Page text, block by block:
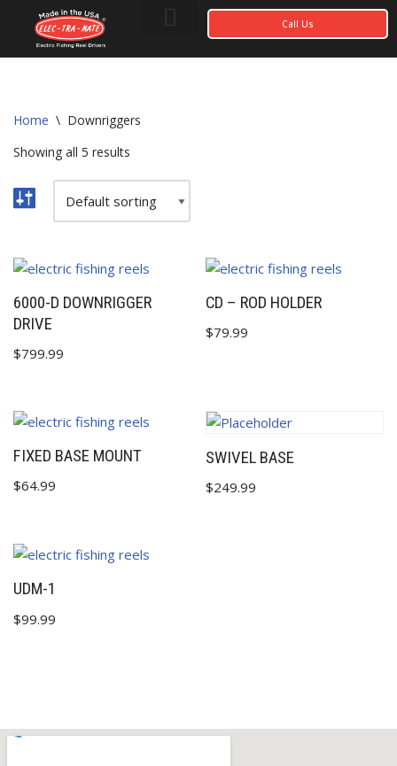
Call Us
Home \ Downriggers
Showing all 5 results
6000-D DOWNRIGGER
DRIVE
$799.99
CD – ROD HOLDER
$79.99
FIXED BASE MOUNT
$64.99
SWIVEL BASE
$249.99
UDM-1
$99.99